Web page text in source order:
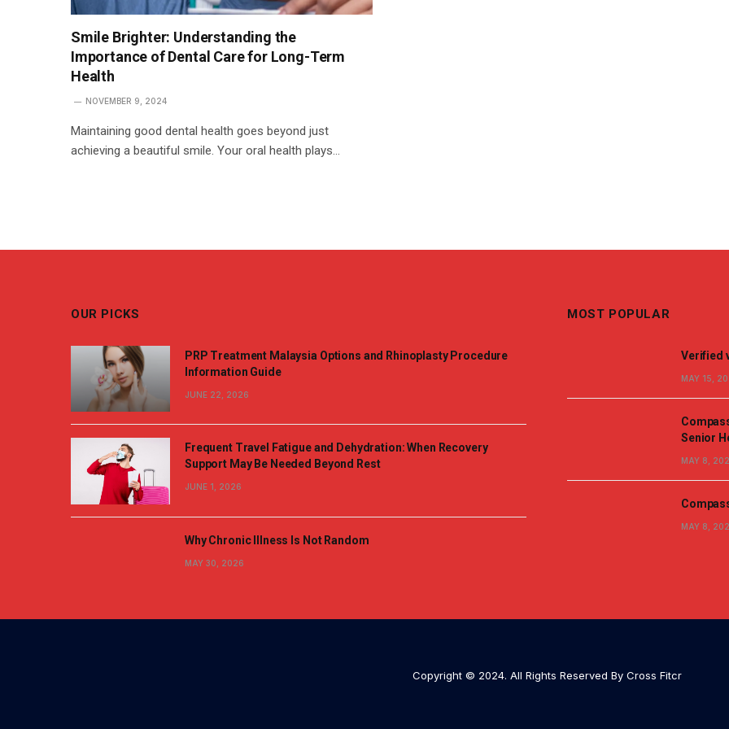
Smile Brighter: Understanding the
Importance of Dental Care for Long-Term
Health
NOVEMBER 9, 2024
Maintaining good dental health goes beyond just
achieving a beautiful smile. Your oral health plays…
OUR PICKS
PRP Treatment Malaysia Options and Rhinoplasty Procedure
Information Guide
JUNE 22, 2026
Frequent Travel Fatigue and Dehydration: When Recovery
Support May Be Needed Beyond Rest
JUNE 1, 2026
Why Chronic Illness Is Not Random
MAY 30, 2026
MOST POPULAR
Verified
MAY 15,
Senior
MAY 8,
MAY 8,
Copyright © 2024. All Rights Reserved By Cross Fitcr